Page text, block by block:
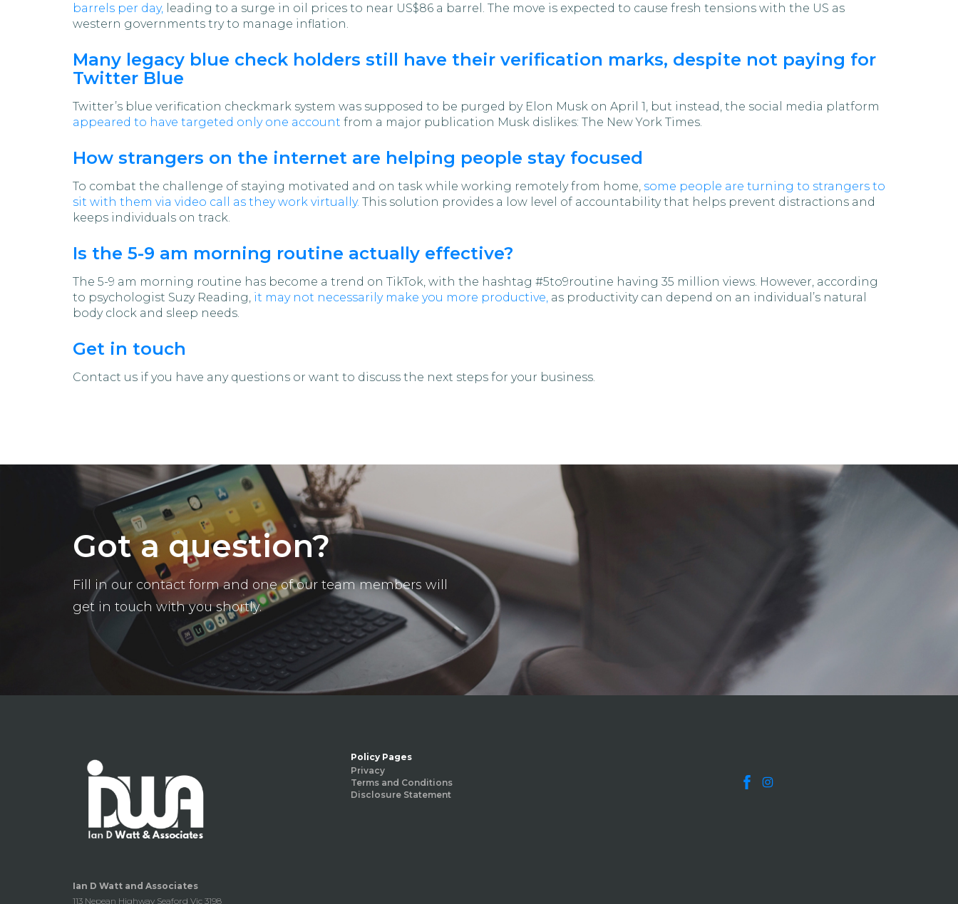
barrels per day, leading to a surge in oil prices to near US$86 a barrel. The move is expected to cause fresh tensions with the US as
western governments try to manage inflation.
Many legacy blue check holders still have their verification marks, despite not paying for
Twitter Blue
Twitter’s blue verification checkmark system was supposed to be purged by Elon Musk on April 1, but instead, the social media platform
appeared to have targeted only one account from a major publication Musk dislikes: The New York Times.
How strangers on the internet are helping people stay focused
To combat the challenge of staying motivated and on task while working remotely from home, some people are turning to strangers to
sit with them via video call as they work virtually. This solution provides a low level of accountability that helps prevent distractions and
keeps individuals on track.
Is the 5-9 am morning routine actually effective?
The 5-9 am morning routine has become a trend on TikTok, with the hashtag #5to9routine having 35 million views. However, according
to psychologist Suzy Reading, it may not necessarily make you more productive, as productivity can depend on an individual’s natural
body clock and sleep needs.
Get in touch
Contact us if you have any questions or want to discuss the next steps for your business.
Got a question?
Fill in our contact form and one of our team members will
get in touch with you shortly.
Ian D Watt and Associates
113 Nepean Highway Seaford Vic 3198
Policy Pages
Privacy
Terms and Conditions
Disclosure Statement